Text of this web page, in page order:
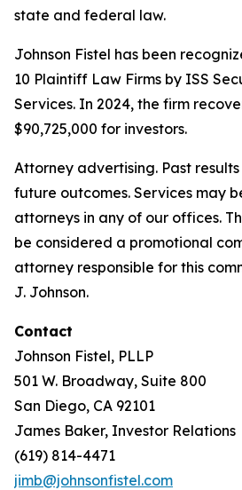
state and federal law.
Johnson Fistel has been
10 Plaintiff Law Firms by ISS
Services. In 2024, the firm
$90,725,000 for investors.
Attorney advertising. Past
future outcomes. Services may
attorneys in any of our offices.
be considered a promotional
attorney responsible for this
J. Johnson.
Contact
Johnson Fistel, PLLP
501 W. Broadway, Suite 800
San Diego, CA 92101
James Baker, Investor Relations
(619) 814-4471
jimb@johnsonfistel.com